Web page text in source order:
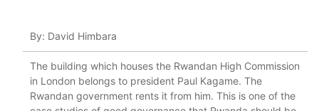
By: David Himbara
The building which houses the Rwandan High Commission
in London belongs to president Paul Kagame. The
Rwandan government rents it from him. This is one of the